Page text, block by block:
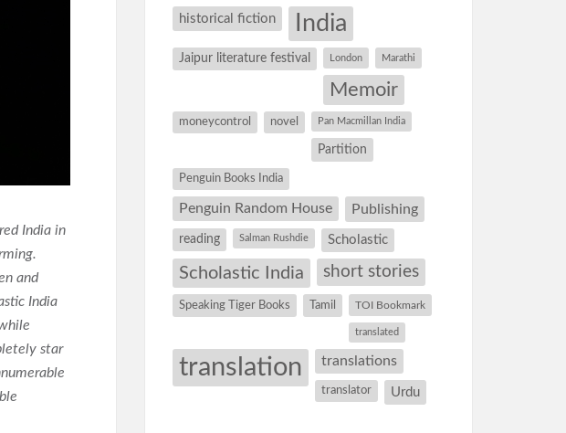
India in
and
India
star
historical fiction India
Jaipur literature festival London Marathi
Memoir
moneycontrol novel Pan Macmillan India
Partition
Penguin Books India
Penguin Random House Publishing
reading Salman Rushdie Scholastic
Scholastic India short stories
Speaking Tiger Books Tamil TOI Bookmark
translated
translation translations
translator Urdu